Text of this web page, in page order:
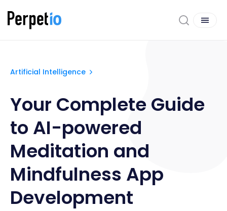
Artificial Intelligence
Your Complete Guide
to AI-powered
Meditation and
Mindfulness App
Development